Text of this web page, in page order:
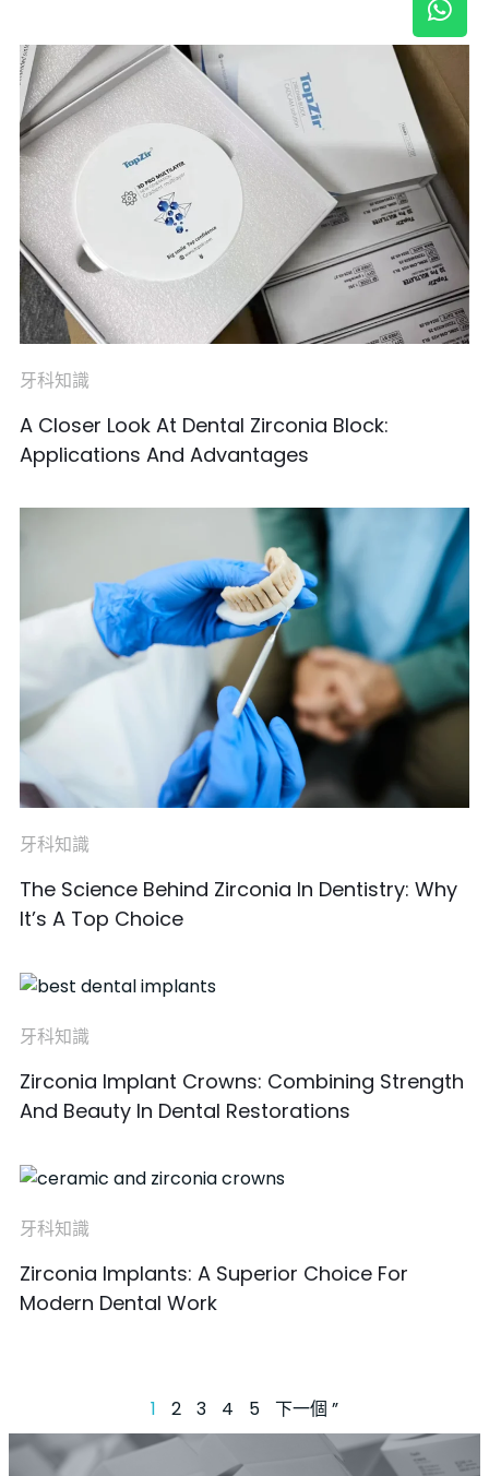
牙科知識
A Closer Look At Dental Zirconia Block:
Applications And Advantages
牙科知識
The Science Behind Zirconia In Dentistry: Why
It’s A Top Choice
牙科知識
Zirconia Implant Crowns: Combining Strength
And Beauty In Dental Restorations
牙科知識
Zirconia Implants: A Superior Choice For
Modern Dental Work
1 2 3 4 5 下一個 ”